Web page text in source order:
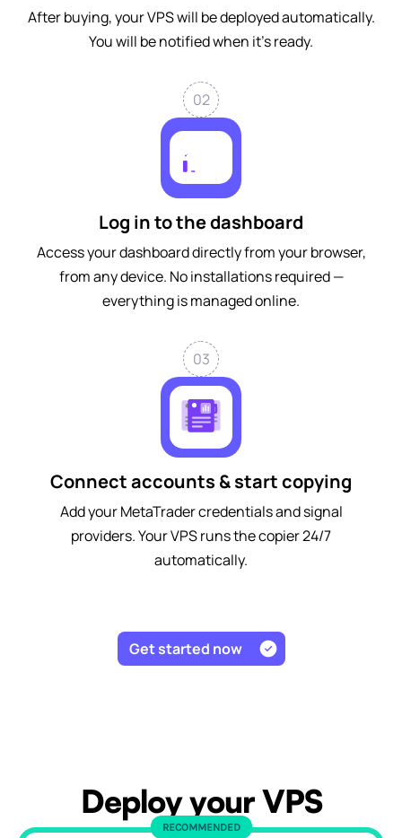
After buying, your VPS will be deployed automatically.
You will be notified when it's ready.
Log in to the dashboard
Access your dashboard directly from your browser,
from any device. No installations required —
everything is managed online.
02
Connect accounts & start copying
Add your MetaTrader credentials and signal
providers. Your VPS runs the copier 24/7
automatically.
03
Get started now
Deploy your VPS
RECOMMENDED